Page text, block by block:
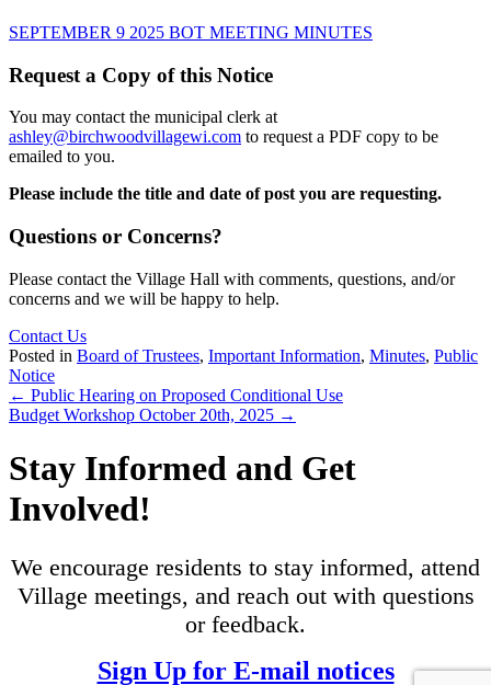
SEPTEMBER 9 2025 BOT MEETING MINUTES
Request a Copy of this Notice
You may contact the municipal clerk at
ashley@birchwoodvillagewi.com to request a PDF copy to be
emailed to you.
Please include the title and date of post you are requesting.
Questions or Concerns?
Please contact the Village Hall with comments, questions, and/or
concerns and we will be happy to help.
Contact Us
Posted in Board of Trustees, Important Information, Minutes, Public
Notice
Posts
navigation
← Public Hearing on Proposed Conditional Use
Budget Workshop October 20th, 2025 →
Stay Informed and Get
Involved!
We encourage residents to stay informed, attend
Village meetings, and reach out with questions
or feedback.
Sign Up for E-mail notices